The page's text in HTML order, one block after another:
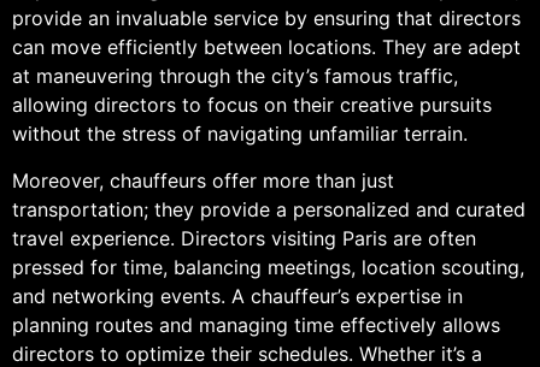
provide an invaluable service by ensuring that directors
can move efficiently between locations. They are adept
at maneuvering through the city’s famous traffic,
allowing directors to focus on their creative pursuits
without the stress of navigating unfamiliar terrain.
Moreover, chauffeurs offer more than just
transportation; they provide a personalized and curated
travel experience. Directors visiting Paris are often
pressed for time, balancing meetings, location scouting,
and networking events. A chauffeur’s expertise in
planning routes and managing time effectively allows
directors to optimize their schedules. Whether it’s a